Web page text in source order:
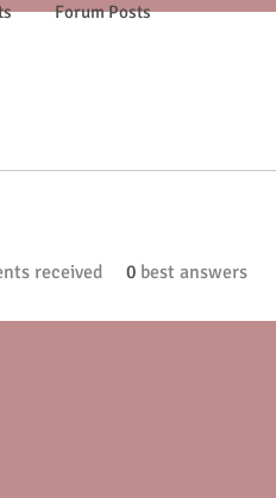
received 0 best answers
Forum Posts